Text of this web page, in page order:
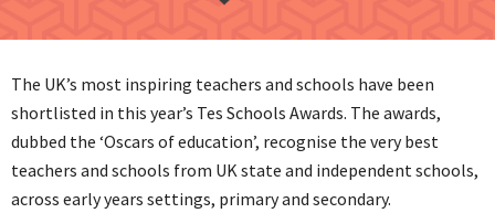
The UK’s most inspiring teachers and schools have been
shortlisted in this year’s Tes Schools Awards. The awards,
dubbed the ‘Oscars of education’, recognise the very best
teachers and schools from UK state and independent schools,
across early years settings, primary and secondary.